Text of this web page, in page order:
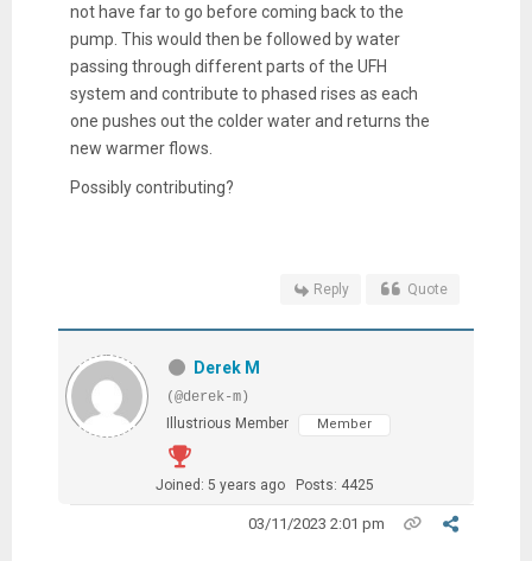
not have far to go before coming back to the
pump. This would then be followed by water
passing through different parts of the UFH
system and contribute to phased rises as each
one pushes out the colder water and returns the
new warmer flows.
Possibly contributing?
Reply Quote
Derek M
(@derek-m)
Illustrious Member
Member
Joined: 5 years ago Posts: 4425
03/11/2023 2:01 pm